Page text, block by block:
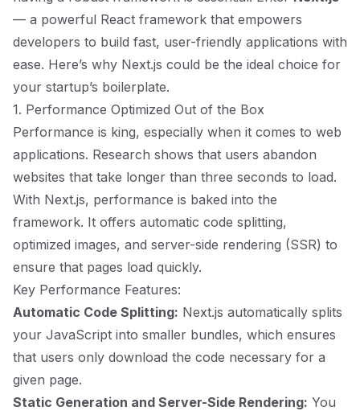
— a powerful React framework that empowers
developers to build fast, user-friendly applications with
ease. Here’s why Next.js could be the ideal choice for
your startup’s boilerplate.
1. Performance Optimized Out of the Box
Performance is king, especially when it comes to web
applications. Research shows that users abandon
websites that take longer than three seconds to load.
With Next.js, performance is baked into the
framework. It offers automatic code splitting,
optimized images, and server-side rendering (SSR) to
ensure that pages load quickly.
Key Performance Features:
Automatic Code Splitting: Next.js automatically splits
your JavaScript into smaller bundles, which ensures
that users only download the code necessary for a
given page.
Static Generation and Server-Side Rendering: You